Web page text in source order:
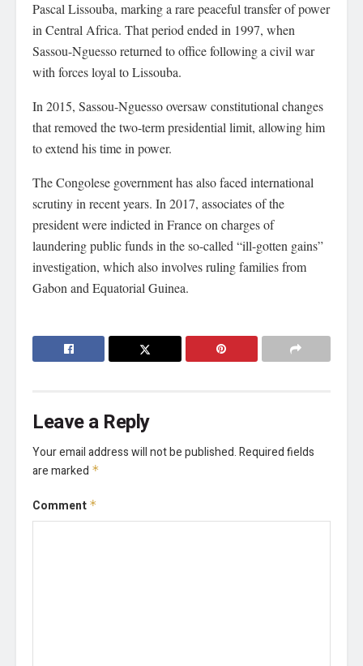
Pascal Lissouba, marking a rare peaceful transfer of power
in Central Africa. That period ended in 1997, when
Sassou-Nguesso returned to office following a civil war
with forces loyal to Lissouba.
In 2015, Sassou-Nguesso oversaw constitutional changes
that removed the two-term presidential limit, allowing him
to extend his time in power.
The Congolese government has also faced international
scrutiny in recent years. In 2017, associates of the
president were indicted in France on charges of
laundering public funds in the so-called “ill-gotten gains”
investigation, which also involves ruling families from
Gabon and Equatorial Guinea.
Leave a Reply
Your email address will not be published.Required fields
are marked *
Comment *